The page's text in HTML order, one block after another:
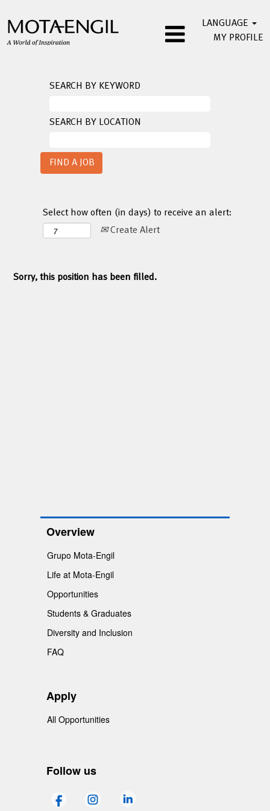
LANGUAGE
MY PROFILE
SEARCH BY KEYWORD
SEARCH BY LOCATION
Select how often (in days) to receive an alert:
Create Alert
Sorry, this position has been filled.
Overview
Grupo Mota-Engil
Life at Mota-Engil
Opportunities
Students & Graduates
Diversity and Inclusion
FAQ
Apply
All Opportunities
Follow us